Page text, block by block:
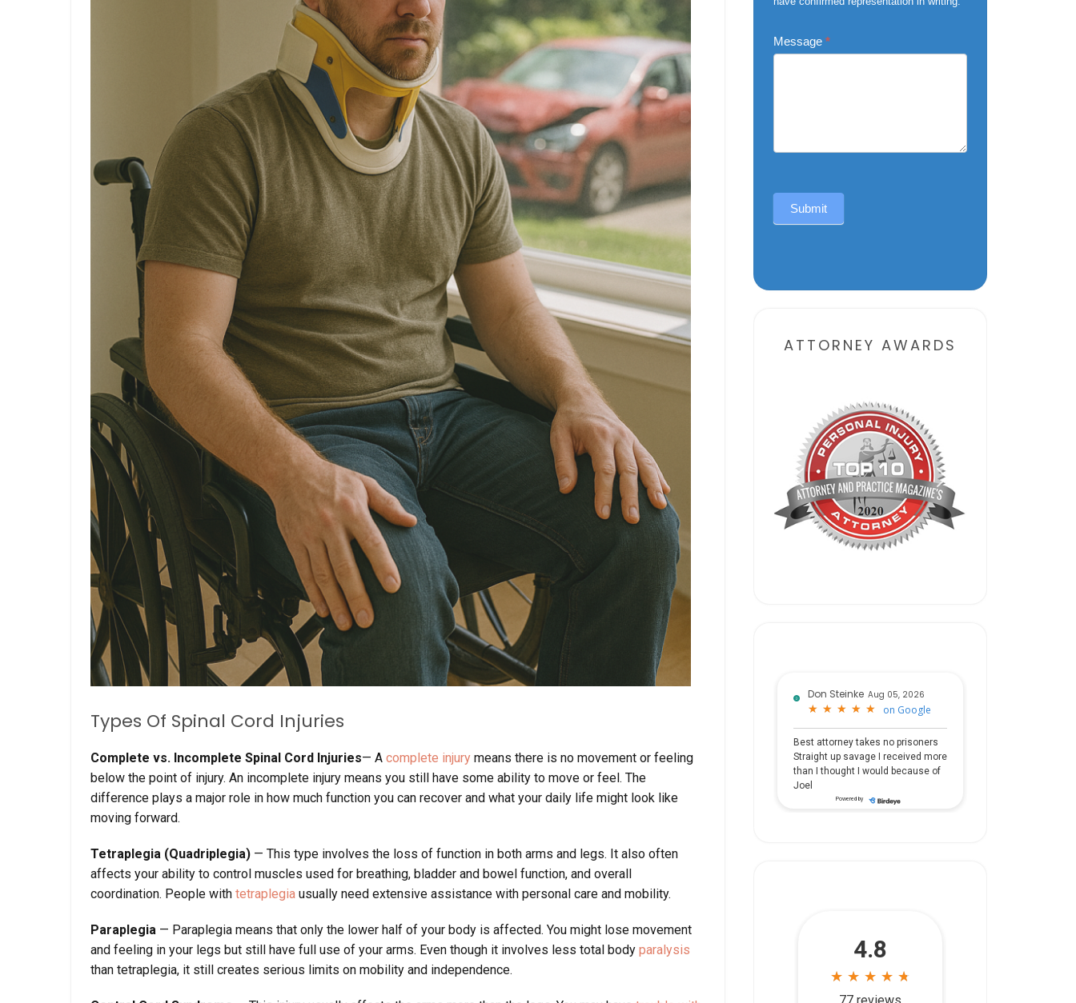
Types Of Spinal Cord Injuries
Complete vs. Incomplete Spinal Cord Injuries— A complete injury means there is no movement or feeling
below the point of injury. An incomplete injury means you still have some ability to move or feel. The
difference plays a major role in how much function you can recover and what your daily life might look like
moving forward.
Tetraplegia (Quadriplegia) — This type involves the loss of function in both arms and legs. It also often
affects your ability to control muscles used for breathing, bladder and bowel function, and overall
coordination. People with tetraplegia usually need extensive assistance with personal care and mobility.
Paraplegia — Paraplegia means that only the lower half of your body is affected. You might lose movement
and feeling in your legs but still have full use of your arms. Even though it involves less total body paralysis
than tetraplegia, it still creates serious limits on mobility and independence.
Message *
Submit
ATTORNEY AWARDS
Don Steinke Aug 05, 2026
★
★ ★
★ ★
★ ★
★ ★
★ on Google
Best attorney takes no prisoners
Straight up savage I received more
than I thought I would because of
Joel
Powered by